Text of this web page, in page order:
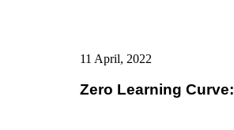
11 April, 2022
Zero Learning